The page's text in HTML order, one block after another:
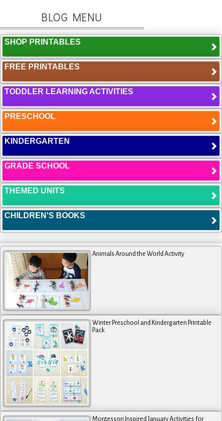
BLOG MENU
SHOP PRINTABLES
FREE PRINTABLES
TODDLER LEARNING ACTIVITIES
PRESCHOOL
KINDERGARTEN
GRADE SCHOOL
THEMED UNITS
CHILDREN'S BOOKS
Animals Around the World Activity
Winter Preschool and Kindergarten Printable
Pack
Montessori Inspired January Activities for